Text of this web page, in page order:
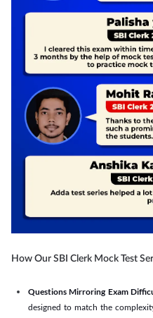
How Our SBI Clerk Mock Test
Questions Mirroring Exam
designed to match the